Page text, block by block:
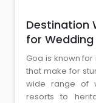
Destination
for Wedding
Goa is known
that make for
wide range of
resorts to